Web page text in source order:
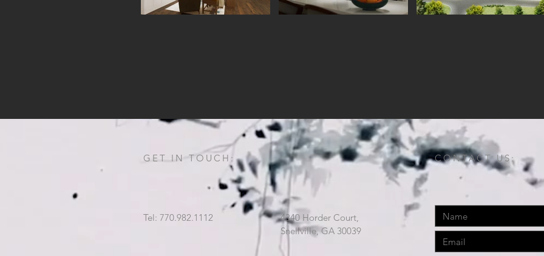
GET IN TOUCH:
Tel: 770.982.1112
4340 Horder Court,
Snellville, GA 30039
CONTACT US: